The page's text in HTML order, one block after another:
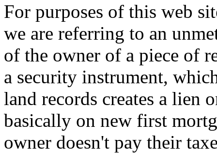
For purposes of this web
we are referring to an
of the owner of a piece of
a security instrument,
land records creates a lien
basically on new first
owner doesn't pay their